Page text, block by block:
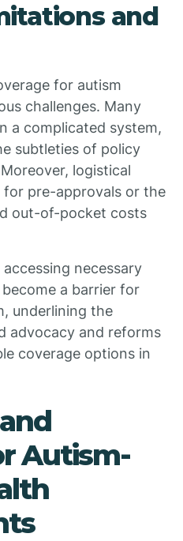
and
for autism
challenges. Many
a complicated system,
subtleties of policy
logistical
for pre-approvals or the
out-of-pocket costs
necessary
a barrier for
underlining the
advocacy and reforms
coverage options in
Autism-